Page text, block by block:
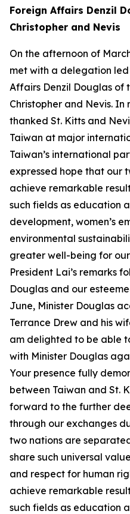
Foreign Affairs Denzil
Christopher and Nevis
On the afternoon of
met with a delegation
Affairs Denzil Douglas of
Christopher and Nevis. In
thanked St. Kitts and
Taiwan at major
Taiwan’s international
expressed hope that our
achieve remarkable
such fields as education
development, women’s
environmental
greater well-being for
President Lai’s remarks
Douglas and our
June, Minister Douglas
Terrance Drew and his
am delighted to be able
with Minister Douglas
Your presence fully
between Taiwan and St.
forward to the further
through our exchanges
two nations are
share such universal
and respect for human
achieve remarkable
such fields as education